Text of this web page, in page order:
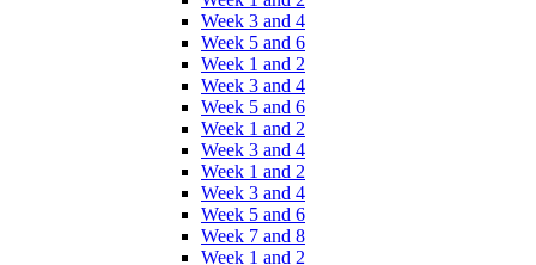
Week 3 and 4
Week 5 and 6
Week 1 and 2
Week 3 and 4
Week 5 and 6
Week 1 and 2
Week 3 and 4
Week 1 and 2
Week 3 and 4
Week 5 and 6
Week 7 and 8
Week 1 and 2